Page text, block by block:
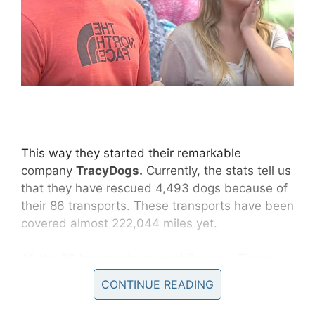
This way they started their remarkable
company TracyDogs. Currently, the stats tell us
that they have rescued 4,493 dogs because of
their 86 transports. These transports have been
covered almost 222,044 miles yet.
mobile vans have pictures of Tracy and dogs
with a quote “Rescue Dogs On Board.”
CONTINUE READING